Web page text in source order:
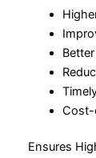
Cost-
Ensures